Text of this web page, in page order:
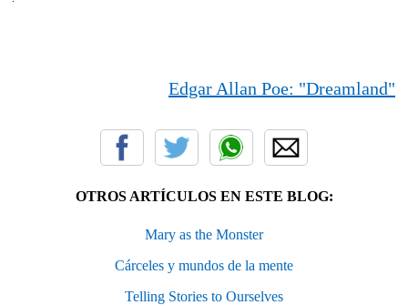
Edgar Allan Poe: "Dreamland"
OTROS ARTÍCULOS EN ESTE BLOG:
Mary as the Monster
Cárceles y mundos de la mente
Telling Stories to Ourselves